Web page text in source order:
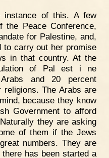
of this. A few
Peace Conference,
for Palestine, and,
to carry out her promise
in that country. At the
of Pal est i ne
and 20 percent
The Arabs are
because they know
Government to afford
they are asking
of them if the Jews
numbers. They are
has been started a